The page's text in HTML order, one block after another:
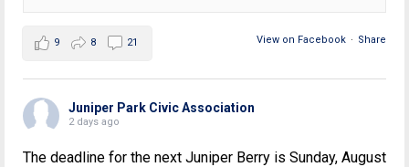
View on Facebook · Share
9 8 21
Juniper Park Civic Association
2 days ago
The deadline for the next Juniper Berry is Sunday, August